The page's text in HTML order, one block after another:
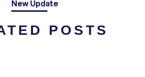
New Update
POSTS